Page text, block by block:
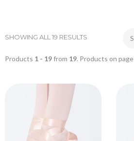
SHOWING ALL 19 RESULTS
Products 1 - 19from 19. Products on page